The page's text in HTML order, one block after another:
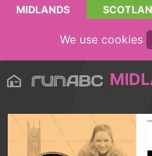
MIDLANDS
We use cookies